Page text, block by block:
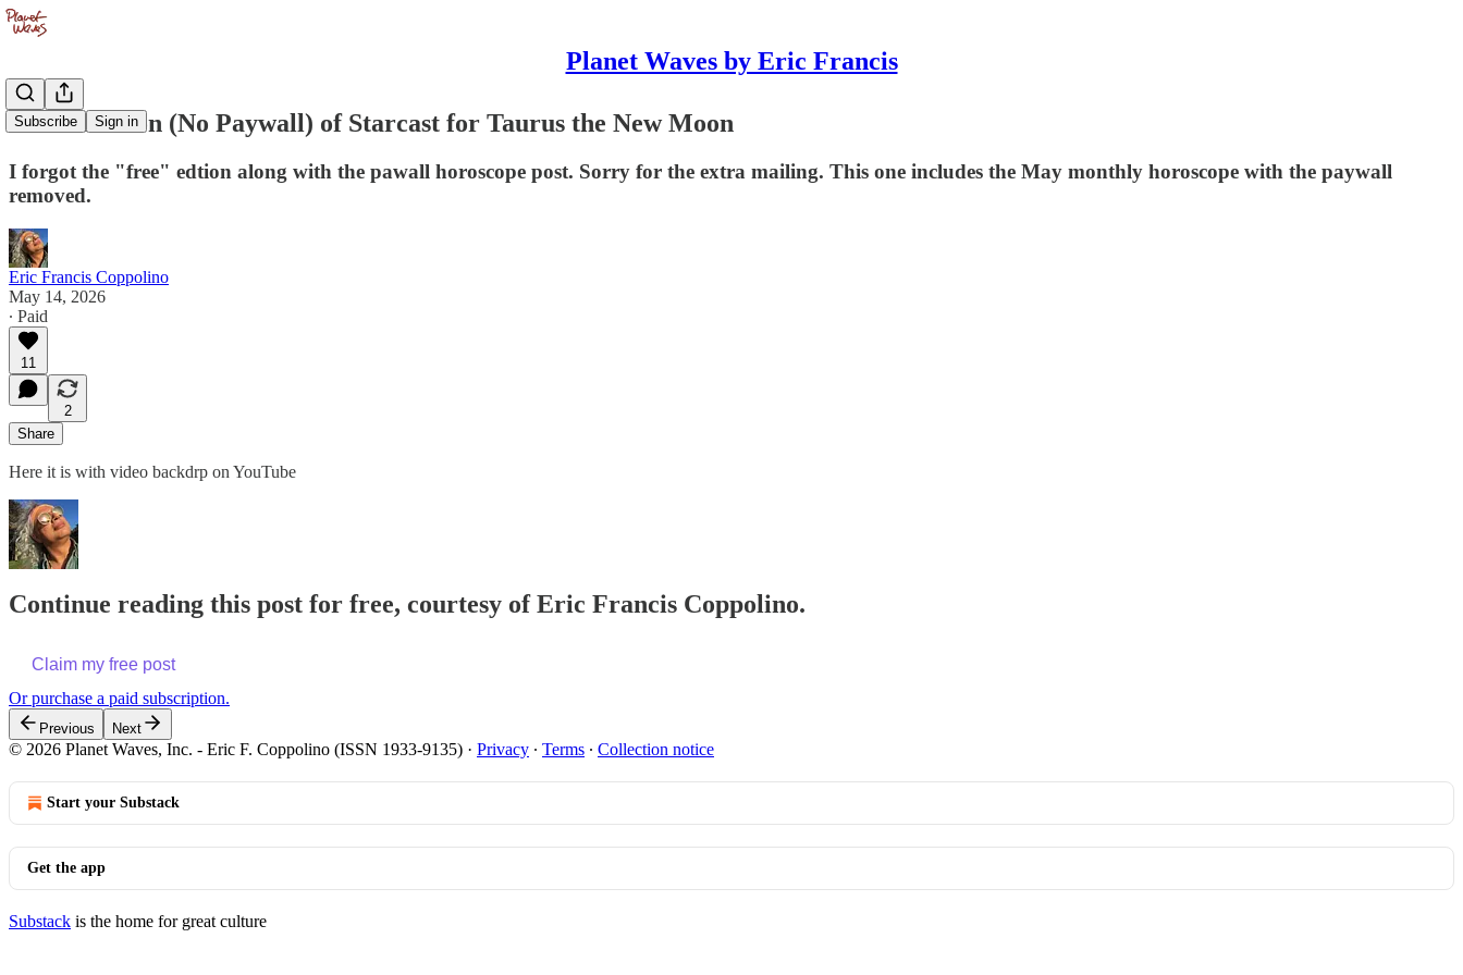
Planet Waves by Eric Francis
Subscribe Sign in
Video Edition (No Paywall) of Starcast for Taurus the New Moon
I forgot the "free" edtion along with the pawall horoscope post. Sorry for the extra mailing. This one includes the May monthly horoscope with the paywall
removed.
Eric Francis Coppolino
May 14, 2026
∙ Paid
11
2
Share
Here it is with video backdrp on YouTube
Continue reading this post for free, courtesy of Eric Francis Coppolino.
Claim my free post
Or purchase a paid subscription.
Previous Next
© 2026 Planet Waves, Inc. - Eric F. Coppolino (ISSN 1933-9135) · Privacy ∙ Terms ∙ Collection notice
Start your Substack
Get the app
Substack is the home for great culture